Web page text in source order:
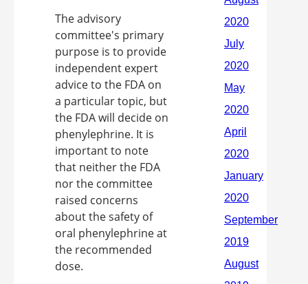
The advisory
committee's primary
purpose is to provide
independent expert
advice to the FDA on
a particular topic, but
the FDA will decide on
phenylephrine. It is
important to note
that neither the FDA
nor the committee
raised concerns
about the safety of
oral phenylephrine at
the recommended
dose.